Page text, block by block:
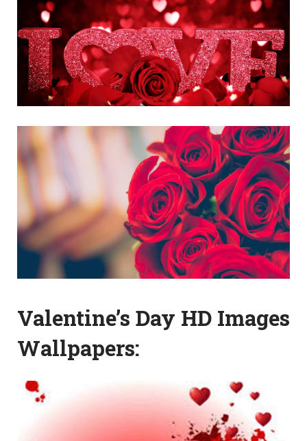
Valentine’s Day HD Images
Wallpapers: